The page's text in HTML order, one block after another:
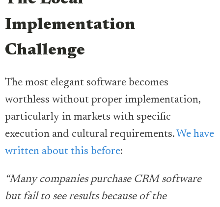
Implementation
Challenge
The most elegant software becomes
worthless without proper implementation,
particularly in markets with specific
execution and cultural requirements. We have
written about this before:
“Many companies purchase CRM software
but fail to see results because of the